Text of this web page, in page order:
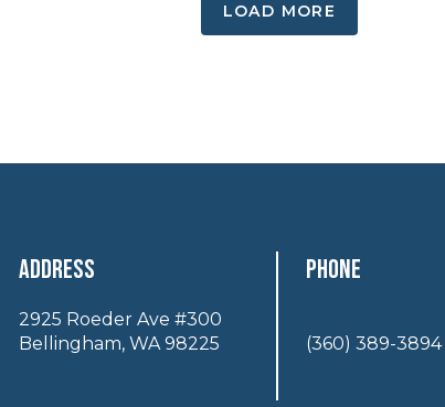
LOAD MORE
Address
2925 Roeder Ave #300
Bellingham, WA 98225
Phone
(360) 389-3894